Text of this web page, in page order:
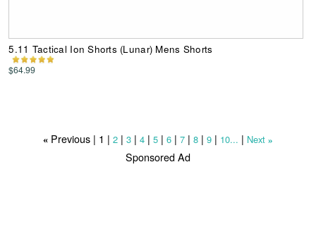
5.11 Tactical Ion Shorts (Lunar) Mens Shorts
$64.99
«Previous | 1 | 2| 3| 4| 5| 6| 7| 8| 9| 10... | Next »
Sponsored Ad